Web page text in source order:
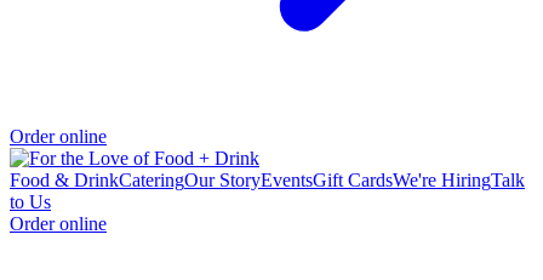
Order online
Food & DrinkCateringOur StoryEventsGift CardsWe're HiringTalk
to Us
Order online